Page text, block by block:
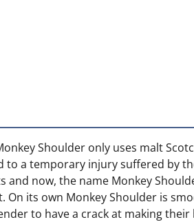
Shoulder only uses malt
to a temporary injury suffered by
now, the name Monkey
its own Monkey Shoulder is
to have a crack at making their